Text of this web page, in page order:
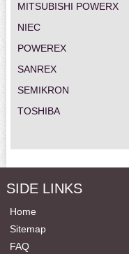
MITSUBISHI POWERX
NIEC
POWEREX
SANREX
SEMIKRON
TOSHIBA
SIDE LINKS
Home
Sitemap
FAQ